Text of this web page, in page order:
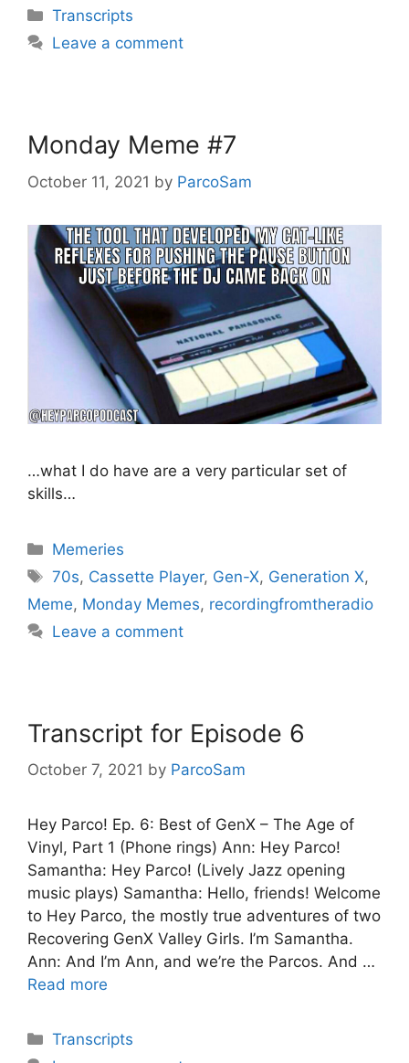
Categories
Transcripts
Leave a comment
Monday Meme #7
October 11, 2021 by ParcoSam
…what I do have are a very particular set of
skills…
Categories
Memeries
Tags
70s, Cassette Player, Gen-X, Generation X,
Meme, Monday Memes, recordingfromtheradio
Leave a comment
Transcript for Episode 6
October 7, 2021 by ParcoSam
Hey Parco! Ep. 6: Best of GenX – The Age of
Vinyl, Part 1 (Phone rings) Ann: Hey Parco!
Samantha: Hey Parco! (Lively Jazz opening
music plays) Samantha: Hello, friends! Welcome
to Hey Parco, the mostly true adventures of two
Recovering GenX Valley Girls. I’m Samantha.
Ann: And I’m Ann, and we’re the Parcos. And …
Read more
Categories
Transcripts